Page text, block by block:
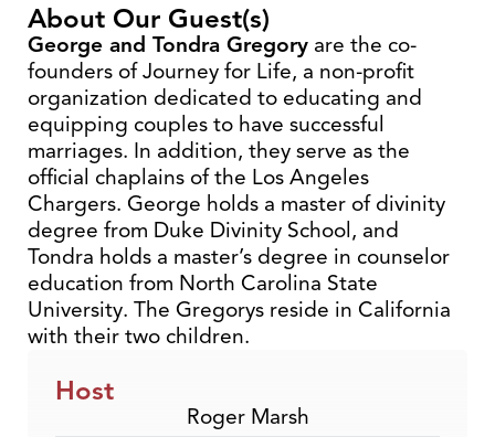
About Our Guest(s)
George and Tondra Gregory are the co-
founders of Journey for Life, a non-profit
organization dedicated to educating and
equipping couples to have successful
marriages. In addition, they serve as the
official chaplains of the Los Angeles
Chargers. George holds a master of divinity
degree from Duke Divinity School, and
Tondra holds a master’s degree in counselor
education from North Carolina State
University. The Gregorys reside in California
with their two children.
Host
Roger Marsh